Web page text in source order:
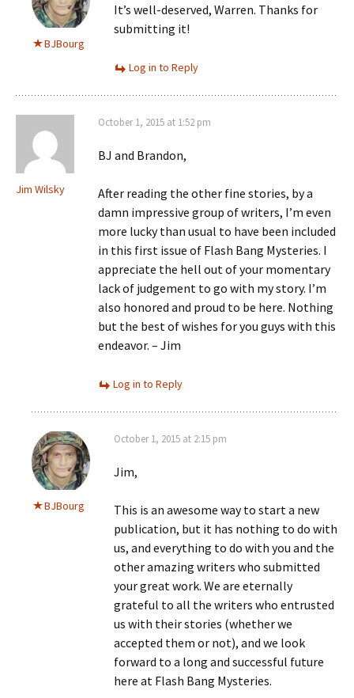
BJBourg
It’s well-deserved, Warren. Thanks for
submitting it!
Log in to Reply
Jim Wilsky
October 1, 2015 at 1:52 pm
BJ and Brandon,
After reading the other fine stories, by a
damn impressive group of writers, I’m even
more lucky than usual to have been included
in this first issue of Flash Bang Mysteries. I
appreciate the hell out of your momentary
lack of judgement to go with my story. I’m
also honored and proud to be here. Nothing
but the best of wishes for you guys with this
endeavor. – Jim
Log in to Reply
BJBourg
October 1, 2015 at 2:15 pm
Jim,
This is an awesome way to start a new
publication, but it has nothing to do with
us, and everything to do with you and the
other amazing writers who submitted
your great work. We are eternally
grateful to all the writers who entrusted
us with their stories (whether we
accepted them or not), and we look
forward to a long and successful future
here at Flash Bang Mysteries.